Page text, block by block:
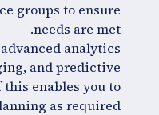
groups to ensure
needs are met.
analytics
and predictive
enables you to
as required.